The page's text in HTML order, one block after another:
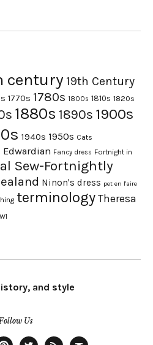
century 19th Century
1770s 1780s 1800s 1810s 1820s
1880s 1890s 1900s
1940s 1950s Cats
Edwardian Fancy dress Fortnight in
Sew-Fortnightly
Ninon's dress pet en l'aire
terminology Theresa
and style
Us